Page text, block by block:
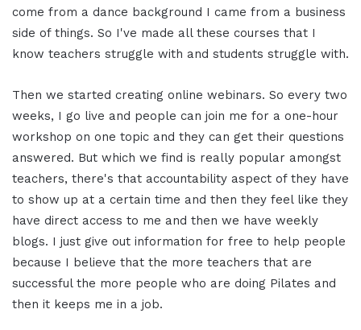
come from a dance background I came from a business
side of things. So I've made all these courses that I
know teachers struggle with and students struggle with.
Then we started creating online webinars. So every two
weeks, I go live and people can join me for a one-hour
workshop on one topic and they can get their questions
answered. But which we find is really popular amongst
teachers, there's that accountability aspect of they have
to show up at a certain time and then they feel like they
have direct access to me and then we have weekly
blogs. I just give out information for free to help people
because I believe that the more teachers that are
successful the more people who are doing Pilates and
then it keeps me in a job.